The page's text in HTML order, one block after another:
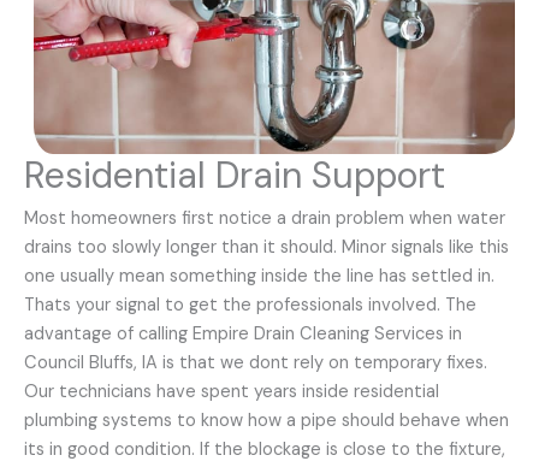
Residential Drain Support
Most homeowners first notice a drain problem when water
drains too slowly longer than it should. Minor signals like this
one usually mean something inside the line has settled in.
Thats your signal to get the professionals involved. The
advantage of calling Empire Drain Cleaning Services in
Council Bluffs, IA is that we dont rely on temporary fixes.
Our technicians have spent years inside residential
plumbing systems to know how a pipe should behave when
its in good condition. If the blockage is close to the fixture,